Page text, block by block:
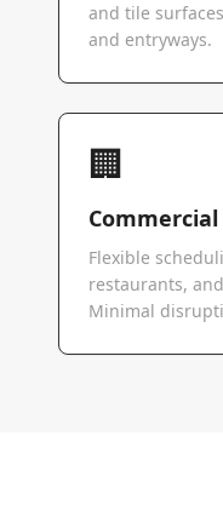
and tile
and entryways.
🏢
Commercial
Flexible
restaurants,
Minimal